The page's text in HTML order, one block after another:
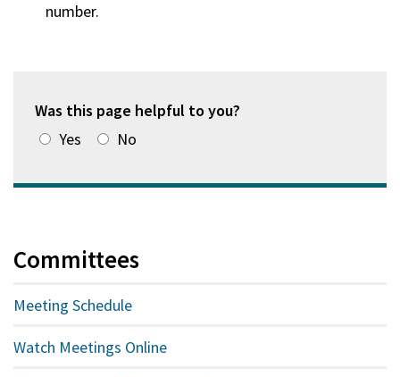
number.
Was this page helpful to you?
Yes
No
Committees
Meeting Schedule
Watch Meetings Online